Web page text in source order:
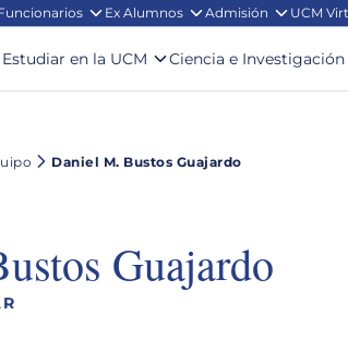
Ex Alumnos Admisión UCM
Estudiar en la UCM Ciencia e Investigación
Daniel M. Bustos Guajardo
Guajardo